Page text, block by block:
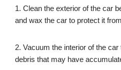
1. Clean the exterior of the car
and wax the car to protect it
2. Vacuum the interior of the
debris that may have